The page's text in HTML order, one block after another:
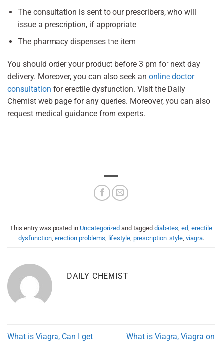
The consultation is sent to our prescribers, who will
issue a prescription, if appropriate
The pharmacy dispenses the item
You should order your product before 3 pm for next day
delivery. Moreover, you can also seek an online doctor
consultation for erectile dysfunction. Visit the Daily
Chemist web page for any queries. Moreover, you can also
request medical guidance from experts.
This entry was posted in Uncategorized and tagged diabetes ed erectile
dysfunction, erection problems lifestyle, prescription, style, viagra.
DAILY CHEMIST
What is Viagra, Can I get
What is Viagra, Viagra on